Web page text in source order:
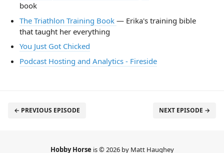
book
The Triathlon Training Book — Erika's training bible
that taught her everything
You Just Got Chicked
Podcast Hosting and Analytics - Fireside
← PREVIOUS EPISODE NEXT EPISODE →
Hobby Horse is © 2026 by Matt Haughey